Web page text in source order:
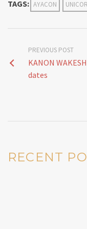
TAGS: AYACON
PREVIOUS POST
KANON
dates
RECENT